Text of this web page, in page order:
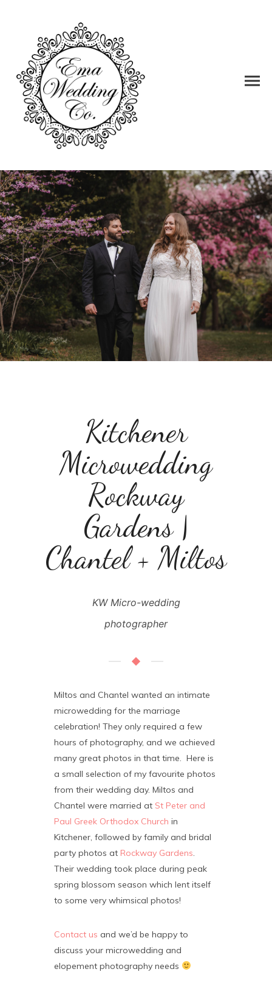
Kitchener
Microwedding
Rockway
Gardens |
Chantel + Miltos
KW Micro-wedding
photographer
Miltos and Chantel wanted an intimate
microwedding for the marriage
celebration! They only required a few
hours of photography, and we achieved
many great photos in that time. Here is
a small selection of my favourite photos
from their wedding day. Miltos and
Chantel were married at St Peter and
Paul Greek Orthodox Church in
Kitchener, followed by family and bridal
party photos at Rockway Gardens.
Their wedding took place during peak
spring blossom season which lent itself
to some very whimsical photos!
Contact us and we’d be happy to
discuss your microwedding and
elopement photography needs